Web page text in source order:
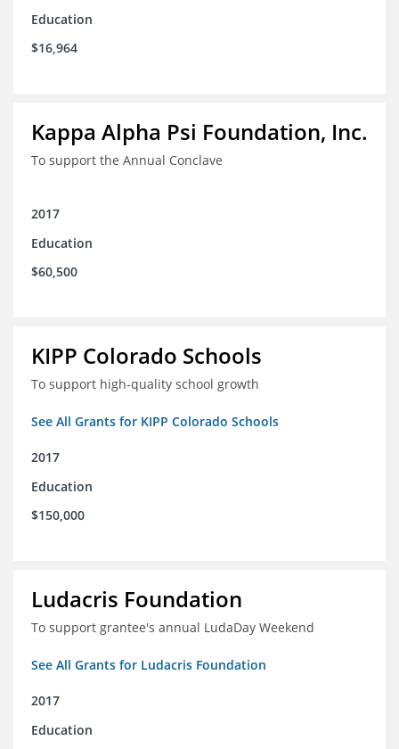
Education
$16,964
Kappa Alpha Psi Foundation, Inc.
To support the Annual Conclave
2017
Education
$60,500
KIPP Colorado Schools
To support high-quality school growth
See All Grants for KIPP Colorado Schools
2017
Education
$150,000
Ludacris Foundation
To support grantee's annual LudaDay Weekend
See All Grants for Ludacris Foundation
2017
Education